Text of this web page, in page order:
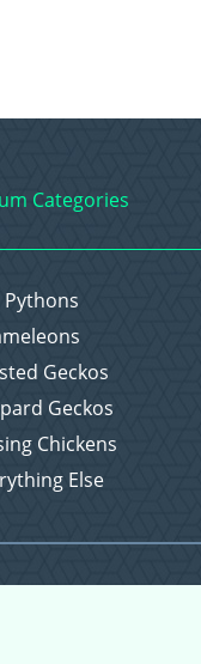
Categories
Pythons
Geckos
Geckos
Chickens
Else